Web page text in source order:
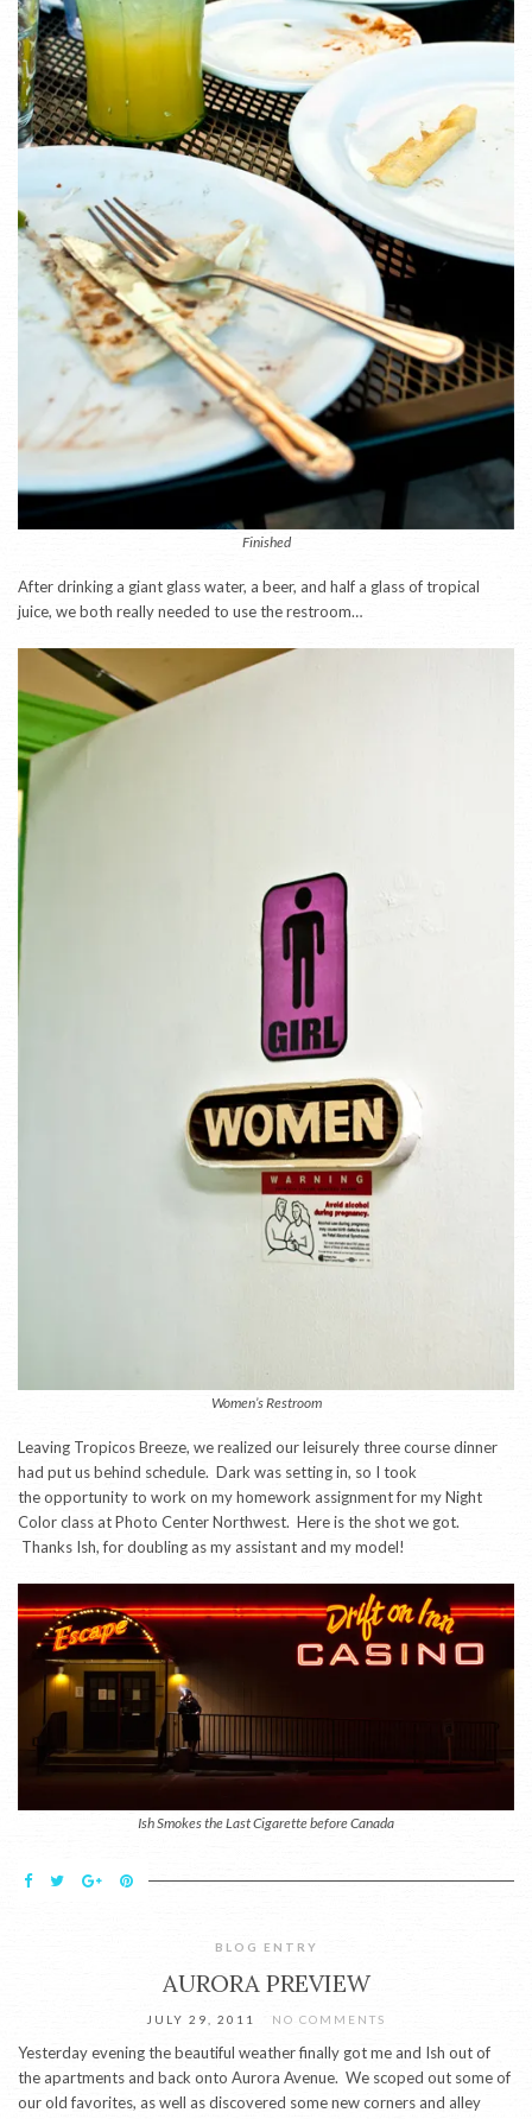
Finished
After drinking a giant glass water, a beer, and half a glass of tropical
juice, we both really needed to use the restroom…
Women’s Restroom
Leaving Tropicos Breeze, we realized our leisurely three course dinner
had put us behind schedule. Dark was setting in, so I took
the opportunity to work on my homework assignment for my Night
Color class at Photo Center Northwest. Here is the shot we got.
Thanks Ish, for doubling as my assistant and my model!
Ish Smokes the Last Cigarette before Canada
BLOG ENTRY
AURORA PREVIEW
JULY 29, 2011 NO COMMENTS
Yesterday evening the beautiful weather finally got me and Ish out of
the apartments and back onto Aurora Avenue. We scoped out some of
our old favorites, as well as discovered some new corners and alley